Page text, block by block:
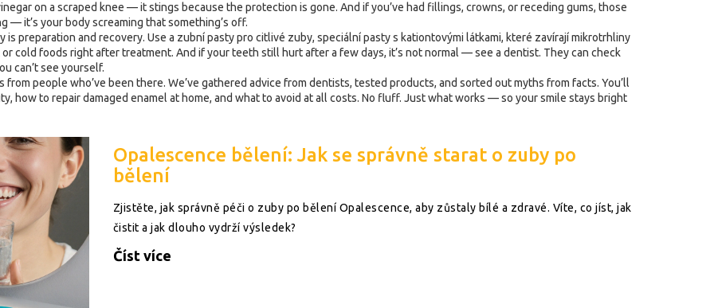
on a scraped knee — it stings because the protection is gone. And if you’ve had fillings, crowns, or receding gums, those
— it’s your body screaming that something’s off.
is preparation and recovery. Use a zubní pasty pro citlivé zuby, speciální pasty s kationtovými látkami, které zavírají mikrotrhliny
cold foods right after treatment. And if your teeth still hurt after a few days, it’s not normal — see a dentist. They can check
can’t see yourself.
people who’ve been there. We’ve gathered advice from dentists, tested products, and sorted out myths from facts. You’ll
how to repair damaged enamel at home, and what to avoid at all costs. No fluff. Just what works — so your smile stays bright
Opalescence bělení: Jak se správně starat o zuby po
bělení
Zjistěte, jak správně péči o zuby po bělení Opalescence, aby zůstaly bílé a zdravé. Víte, co jíst, jak
čistit a jak dlouho vydrží výsledek?
Číst více